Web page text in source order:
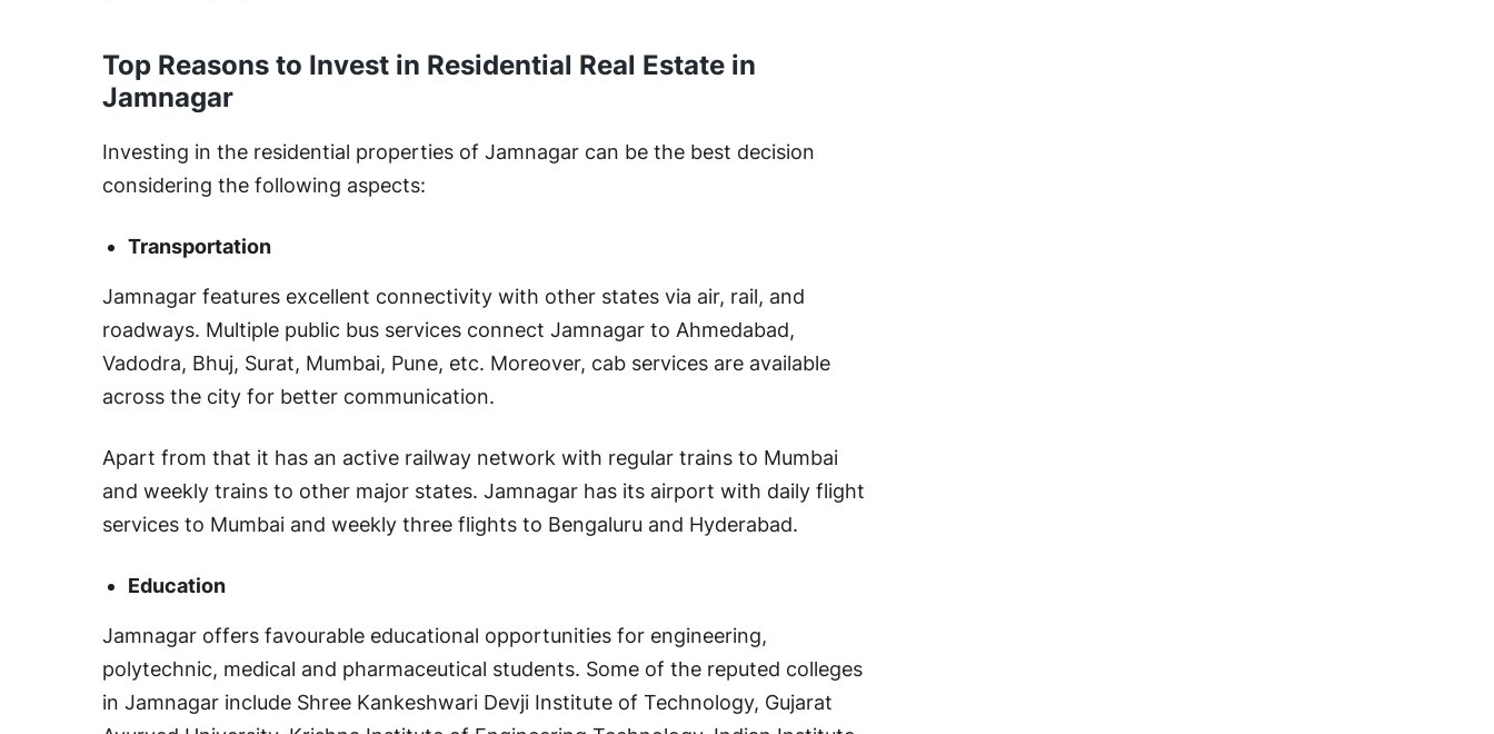
Top Reasons to Invest in Residential Real Estate in
Jamnagar
Investing in the residential properties of Jamnagar can be the best decision
considering the following aspects:
Transportation
Jamnagar features excellent connectivity with other states via air, rail, and
roadways. Multiple public bus services connect Jamnagar to Ahmedabad,
Vadodra, Bhuj, Surat, Mumbai, Pune, etc. Moreover, cab services are available
across the city for better communication.
Apart from that it has an active railway network with regular trains to Mumbai
and weekly trains to other major states. Jamnagar has its airport with daily flight
services to Mumbai and weekly three flights to Bengaluru and Hyderabad.
Education
Jamnagar offers favourable educational opportunities for engineering,
polytechnic, medical and pharmaceutical students. Some of the reputed colleges
in Jamnagar include Shree Kankeshwari Devji Institute of Technology, Gujarat